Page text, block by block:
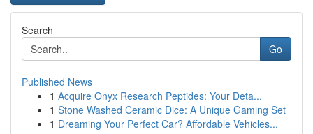
Search
Go
Published News
1 Acquire Onyx Research Peptides: Your Deta...
1 Stone Washed Ceramic Dice: A Unique Gaming Set
1 Dreaming Your Perfect Car? Affordable Vehicles...